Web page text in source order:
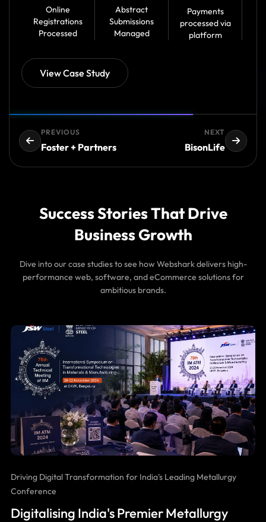
Online
Registrations
Processed
Abstract
Submissions
Managed
Payments
processed via
platform
View Case Study
PREVIOUS
Foster + Partners
NEXT
BisonLife
Success Stories That Drive
Business Growth
Dive into our case studies to see how Webshark delivers high-
performance web, software, and eCommerce solutions for
ambitious brands.
Driving Digital Transformation for India's Leading Metallurgy
Conference
Digitalising India's Premier Metallurgy